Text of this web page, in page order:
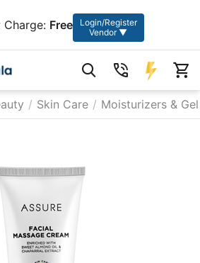
Charge: Free
Login/Register
Vendor ▼
/ Skin Care / Moisturizers & Gel